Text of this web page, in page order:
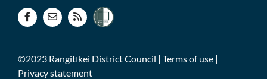
©2023 Rangitīkei District Council | Terms of use |
Privacy statement